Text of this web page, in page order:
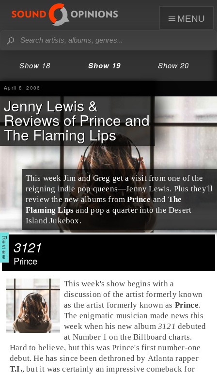
menu
Show 18 Show 19 Show 20
April 8, 2006
Jenny Lewis &
Reviews of Prince and
The Flaming Lips
This week Jim and Greg get a visit from one of the
reigning indie pop queens—Jenny Lewis. Plus they'll
review the new albums fromPrinceand The
Flaming Lips and pop a quarter into the Desert
Island Jukebox.
3121
Prince
This week's show begins with a
discussion of the artist formerly known
as the artist formerly known as Prince.
The enigmatic musician made news this
week when his new album 3121 debuted
at Number 1 on the Billboard charts.
Hard to believe, but this was Prince's first number-one
debut. He has since been dethroned by Atlanta rapper
T.I., but it was certainly an impressive comeback for